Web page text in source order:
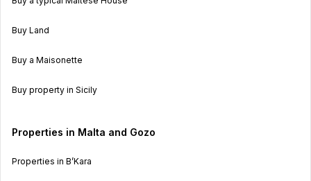
Buy Land
Buy a Maisonette
Buy property in Sicily
Properties in Malta and Gozo
Properties in B’Kara